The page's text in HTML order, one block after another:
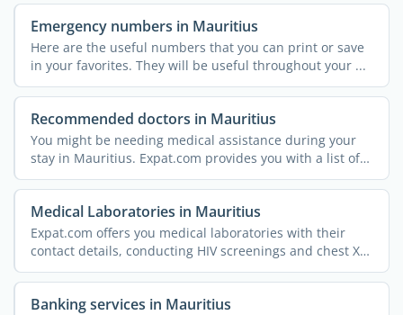
Emergency numbers in Mauritius
Here are the useful numbers that you can print or save
in your favorites. They will be useful throughout your ...
Recommended doctors in Mauritius
You might be needing medical assistance during your
stay in Mauritius. Expat.com provides you with a list of
...
Medical Laboratories in Mauritius
Expat.com offers you medical laboratories with their
contact details, conducting HIV screenings and chest X-
rays, ...
Banking services in Mauritius